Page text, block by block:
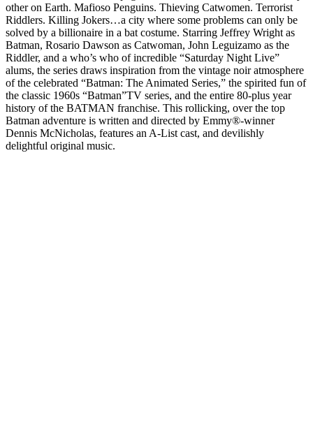
other on Earth. Mafioso Penguins. Thieving Catwomen. Terrorist
Riddlers. Killing Jokers…a city where some problems can only be
solved by a billionaire in a bat costume. Starring Jeffrey Wright as
Batman, Rosario Dawson as Catwoman, John Leguizamo as the
Riddler, and a who’s who of incredible “Saturday Night Live”
alums, the series draws inspiration from the vintage noir atmosphere
of the celebrated “Batman: The Animated Series,” the spirited fun of
the classic 1960s “Batman”TV series, and the entire 80-plus year
history of the BATMAN franchise. This rollicking, over the top
Batman adventure is written and directed by Emmy®-winner
Dennis McNicholas, features an A-List cast, and devilishly
delightful original music.